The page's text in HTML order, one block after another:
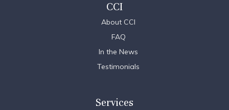
CCI
About CCI
FAQ
In the News
Testimonials
Services